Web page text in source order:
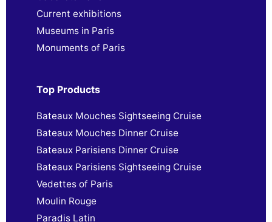
Current exhibitions
Museums in Paris
Monuments of Paris
Top Products
Bateaux Mouches Sightseeing Cruise
Bateaux Mouches Dinner Cruise
Bateaux Parisiens Dinner Cruise
Bateaux Parisiens Sightseeing Cruise
Vedettes of Paris
Moulin Rouge
Paradis Latin